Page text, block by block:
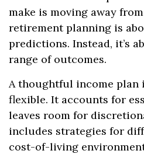
make is moving away
retirement planning is
predictions. Instead, it’s
range of outcomes.
A thoughtful income plan
flexible. It accounts for
leaves room for
includes strategies for
cost-of-living